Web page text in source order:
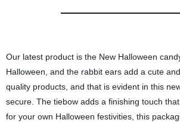
Our latest product is the New Halloween
Halloween, and the rabbit ears add a cute
quality products, and that is evident in this
secure. The tiebow adds a finishing touch
for your own Halloween festivities, this